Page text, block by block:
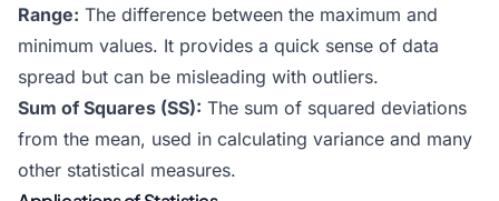
Range: The difference between the maximum and
minimum values. It provides a quick sense of data
spread but can be misleading with outliers.
Sum of Squares (SS): The sum of squared deviations
from the mean, used in calculating variance and many
other statistical measures.